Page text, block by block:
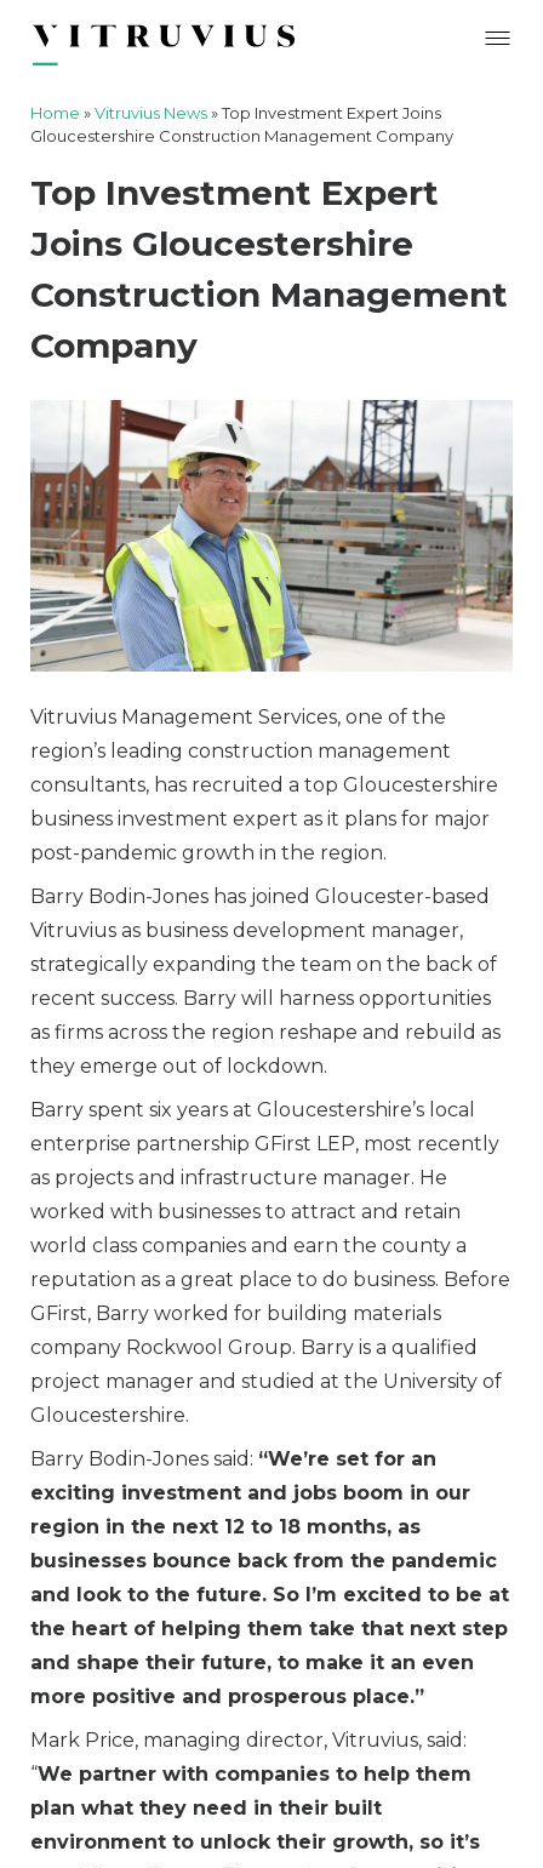
Home »Vitruvius News»Top Investment Expert Joins
Gloucestershire Construction Management Company
Top Investment Expert
Joins Gloucestershire
Construction Management
Company
Vitruvius Management Services, one of the
region’s leading construction management
consultants, has recruited a top Gloucestershire
business investment expert as it plans for major
post-pandemic growth in the region.
Barry Bodin-Jones has joined Gloucester-based
Vitruvius as business development manager,
strategically expanding the team on the back of
recent success. Barry will harness opportunities
as firms across the region reshape and rebuild as
they emerge out of lockdown.
Barry spent six years at Gloucestershire’s local
enterprise partnership GFirst LEP, most recently
as projects and infrastructure manager. He
worked with businesses to attract and retain
world class companies and earn the county a
reputation as a great place to do business. Before
GFirst, Barry worked for building materials
company Rockwool Group. Barry is a qualified
project manager and studied at the University of
Gloucestershire.
Barry Bodin-Jones said: “We’re set for an
exciting investment and jobs boom in our
region in the next 12 to 18 months, as
businesses bounce back from the pandemic
and look to the future. So I’m excited to be at
the heart of helping them take that next step
and shape their future, to make it an even
more positive and prosperous place.”
Mark Price, managing director, Vitruvius, said:
“We partner with companies to help them
plan what they need in their built
environment to unlock their growth, so it’s